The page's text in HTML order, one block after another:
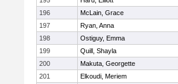
196
McLain, Grace
197
Ryan, Anna
198
Ostiguy, Emma
199
Quill, Shayla
200
Makuta, Georgette
201
Elkoudi, Meriem